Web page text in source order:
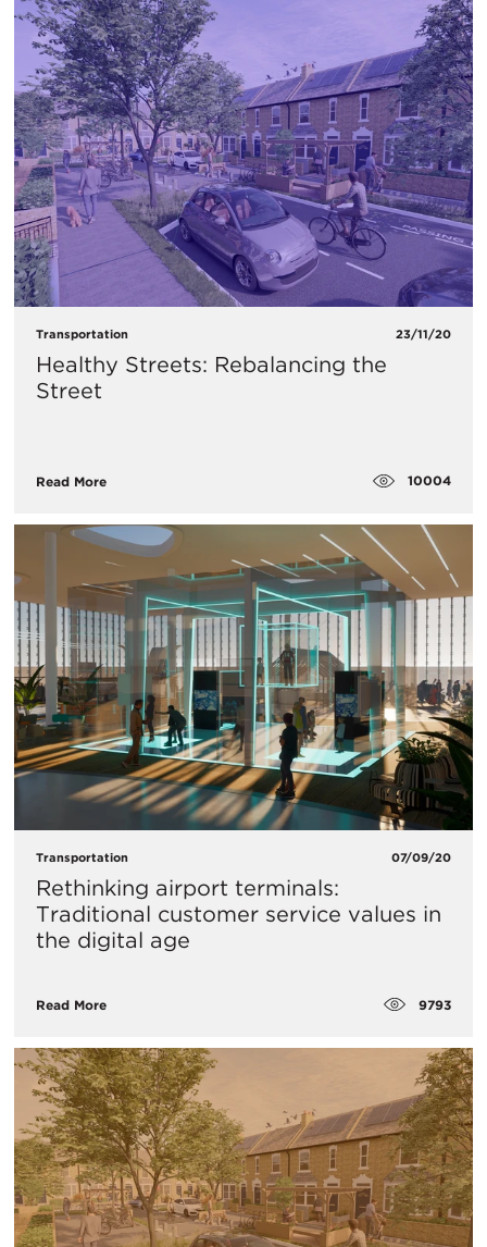
Transportation 23/11/20
Healthy Streets: Rebalancing the
Street
Read More 10004
Transportation 07/09/20
Rethinking airport terminals:
Traditional customer service values in
the digital age
Read More 9793